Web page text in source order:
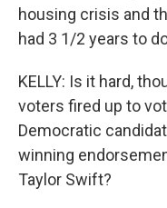
housing crisis and
had 3 1/2 years to
KELLY: Is it hard,
voters fired up to
Democratic
winning
Taylor Swift?